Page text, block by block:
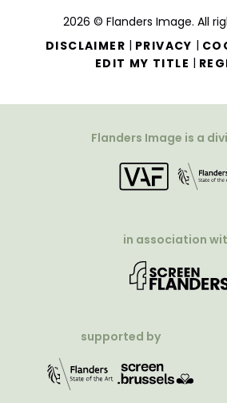
2026 © Flanders Image. All
DISCLAIMER | PRIVACY |
EDIT MY TITLE |
Flanders Image is a
in association
supported by